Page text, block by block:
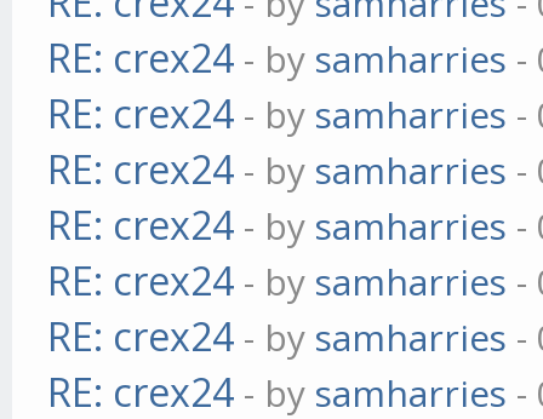
RE: crex24 - by samharries -
RE: crex24 - by samharries -
RE: crex24 - by samharries -
RE: crex24 - by samharries -
RE: crex24 - by samharries -
RE: crex24 - by samharries -
RE: crex24 - by samharries -